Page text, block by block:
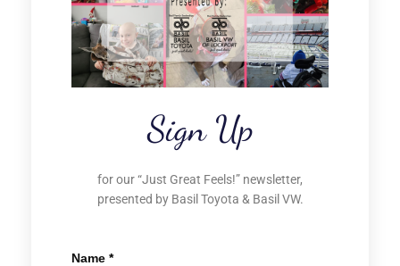
Sign Up
for our “Just Great Feels!” newsletter,
presented by Basil Toyota & Basil VW.
Name *